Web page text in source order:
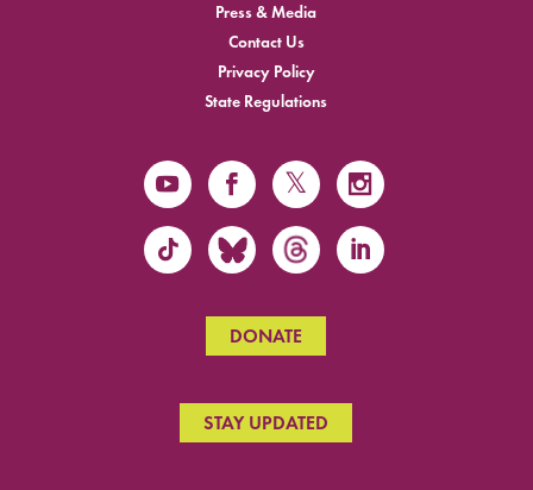
Press & Media
Contact Us
Privacy Policy
State Regulations
DONATE
STAY UPDATED